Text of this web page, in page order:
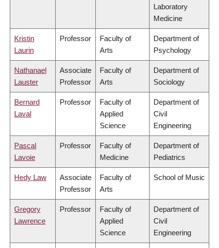
Laboratory
Medicine
Kristin
Laurin
Professor
Faculty of
Arts
Department of
Psychology
Nathanael
Lauster
Associate
Professor
Faculty of
Arts
Department of
Sociology
Bernard
Laval
Professor
Faculty of
Applied
Science
Department of
Civil
Engineering
Pascal
Lavoie
Professor
Faculty of
Medicine
Department of
Pediatrics
Hedy Law
Associate
Professor
Faculty of
Arts
School of Music
Gregory
Lawrence
Professor
Faculty of
Applied
Science
Department of
Civil
Engineering